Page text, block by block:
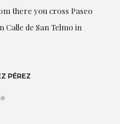
there you cross Paseo
Calle de San Telmo in
PÉREZ